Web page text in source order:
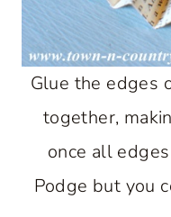
Glue the edges
together,
once all
Podge but you